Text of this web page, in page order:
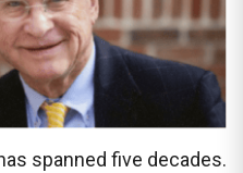
spanned five decades.